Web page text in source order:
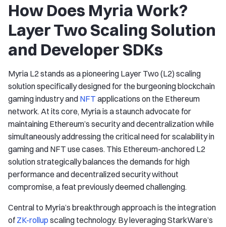
How Does Myria Work?
Layer Two Scaling Solution
and Developer SDKs
Myria L2 stands as a pioneering Layer Two (L2) scaling
solution specifically designed for the burgeoning blockchain
gaming industry and NFT applications on the Ethereum
network. At its core, Myria is a staunch advocate for
maintaining Ethereum’s security and decentralization while
simultaneously addressing the critical need for scalability in
gaming and NFT use cases. This Ethereum-anchored L2
solution strategically balances the demands for high
performance and decentralized security without
compromise, a feat previously deemed challenging.
Central to Myria’s breakthrough approach is the integration
of ZK-rollup scaling technology. By leveraging StarkWare’s